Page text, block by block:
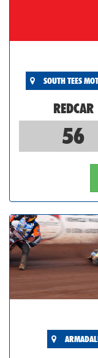
SOUTH TEES
REDCAR
56